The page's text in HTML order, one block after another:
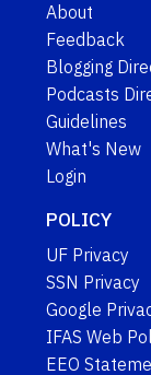
About
Feedback
Blogging
Podcasts
Guidelines
What's New
Login
POLICY
UF Privacy
SSN Privacy
Google
IFAS Web
EEO